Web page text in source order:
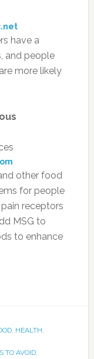
have a
and people
more likely
other food
for people
receptors
MSG to
to enhance
, HEALTH,
TO AVOID,